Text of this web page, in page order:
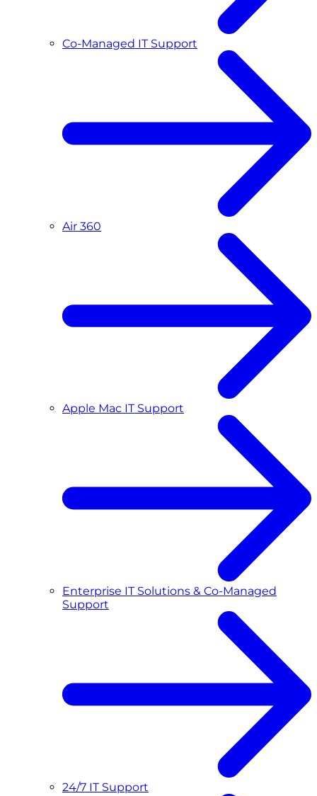
Co-Managed IT Support
Air 360
Apple Mac IT Support
Enterprise IT Solutions & Co-Managed
Support
24/7 IT Support